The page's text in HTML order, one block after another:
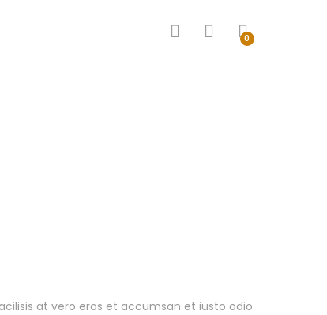
0
at vero eros et accumsan et iusto odio